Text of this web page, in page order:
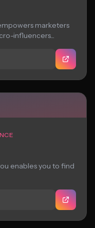
marketers
influencers...
enables you to find